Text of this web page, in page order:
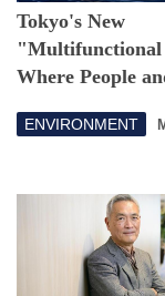
Tokyo's New
Where People
ENVIRONMENT